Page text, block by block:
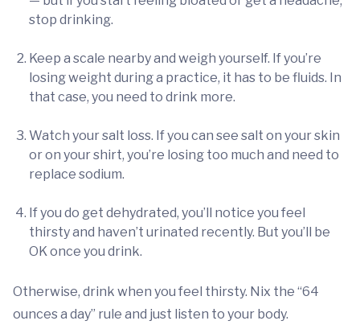
stop drinking.
Keep a scale nearby and weigh yourself. If you’re
losing weight during a practice, it has to be fluids. In
that case, you need to drink more.
Watch your salt loss. If you can see salt on your skin
or on your shirt, you’re losing too much and need to
replace sodium.
If you do get dehydrated, you’ll notice you feel
thirsty and haven’t urinated recently. But you’ll be
OK once you drink.
Otherwise, drink when you feel thirsty. Nix the “64
ounces a day” rule and just listen to your body.